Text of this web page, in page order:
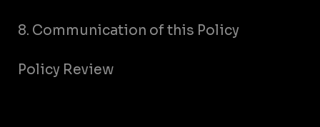
8. Communication of this Policy
Policy Review